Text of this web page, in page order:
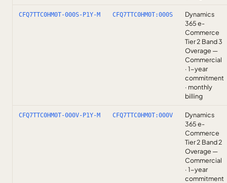
CFQ7TTC0HM0T-000S-P1Y-M CFQ7TTC0HM0T:000S
Dynamics
365 e-
Commerce
Tier 2 Band 3
Overage —
Commercial
· 1-year
commitment
· monthly
billing
CFQ7TTC0HM0T-000V-P1Y-M CFQ7TTC0HM0T:000V
Dynamics
365 e-
Commerce
Tier 2 Band 2
Overage —
Commercial
· 1-year
commitment